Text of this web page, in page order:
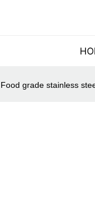
grade stainless